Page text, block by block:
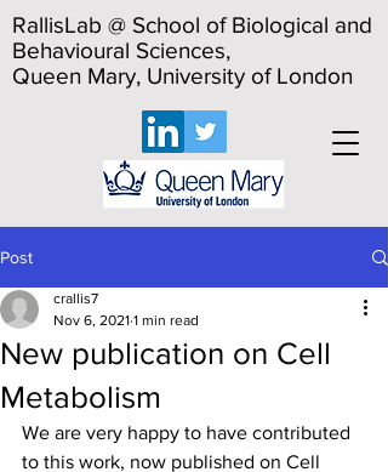
RallisLab @ School of Biological and
Behavioural Sciences,
Queen Mary, University of London
Post
New publication on Cell
Metabolism
crallis7
Nov 6, 2021 1 min read
We are very happy to have contributed
to this work, now published on Cell